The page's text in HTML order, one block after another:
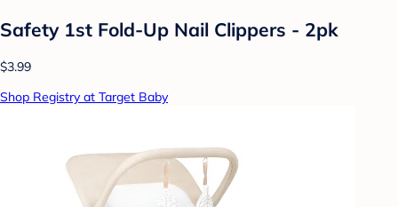
Safety 1st Fold-Up Nail Clippers - 2pk
$3.99
Shop Registry at Target Baby